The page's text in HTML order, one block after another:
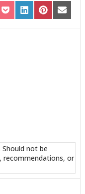
SHARE
ON
POCKET
SHARE
ON
LINKEDIN
SHARE
ON
PINTEREST
SHARE
ON
EMAIL
not be
recommendations, or